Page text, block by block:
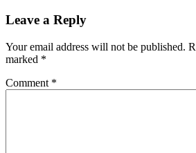
Leave a Reply
Your email address will not be published.
marked *
Comment *